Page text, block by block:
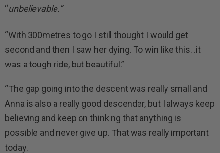
“unbelievable.”
“With 300metres to go I still thought I would get
second and then I saw her dying. To win like this…it
was a tough ride, but beautiful.”
“The gap going into the descent was really small and
Anna is also a really good descender, but I always keep
believing and keep on thinking that anything is
possible and never give up. That was really important
today.